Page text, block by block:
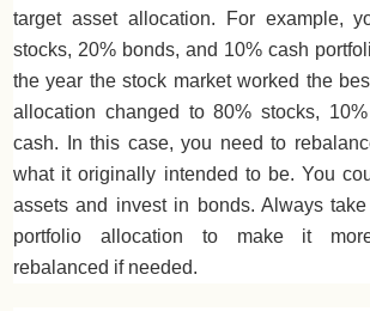
target asset allocation. For example,
stocks, 20% bonds, and 10% cash
the year the stock market worked the
allocation changed to 80% stocks,
cash. In this case, you need to
what it originally intended to be. You
assets and invest in bonds. Always
portfolio allocation to make it
rebalanced if needed.